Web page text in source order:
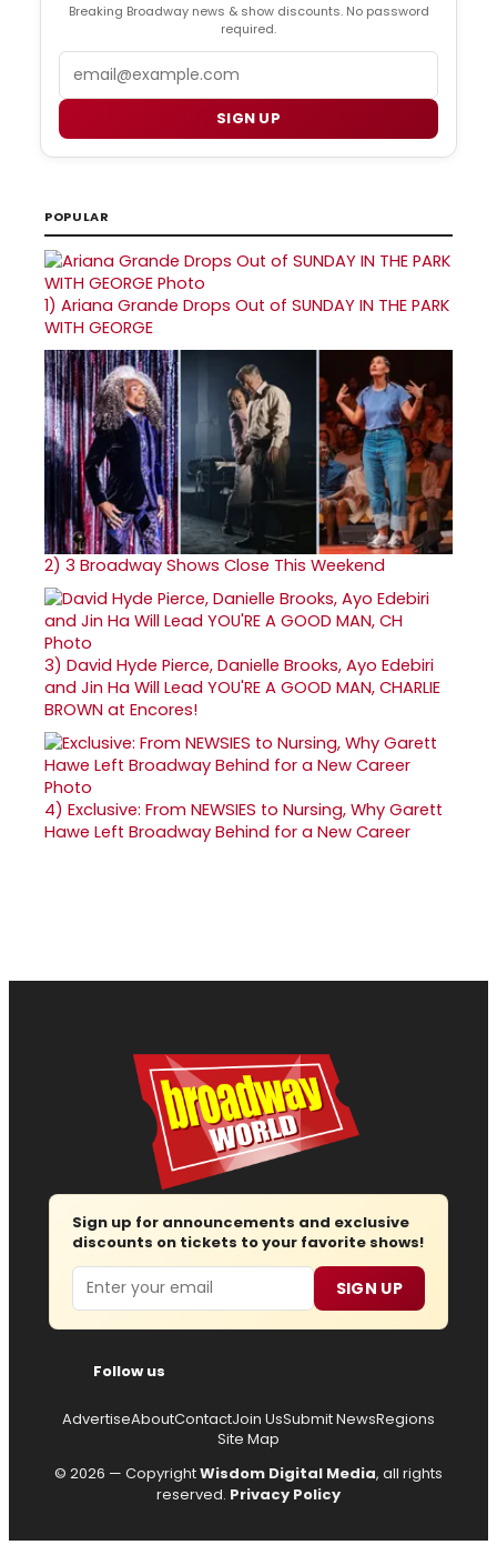
Breaking Broadway news & show discounts. No password
required.
SIGN UP
POPULAR
1) Ariana Grande Drops Out of SUNDAY IN THE PARK
WITH GEORGE
2) 3 Broadway Shows Close This Weekend
3) David Hyde Pierce, Danielle Brooks, Ayo Edebiri
and Jin Ha Will Lead YOU'RE A GOOD MAN, CHARLIE
BROWN at Encores!
4) Exclusive: From NEWSIES to Nursing, Why Garett
Hawe Left Broadway Behind for a New Career
Sign up for announcements and exclusive
discounts on tickets to your favorite shows!
Email SIGN UP
Follow us
AdvertiseAboutContactJoin UsSubmit NewsRegions
Site Map
© 2026 — CopyrightWisdom Digital Media, all rights
reserved. Privacy Policy